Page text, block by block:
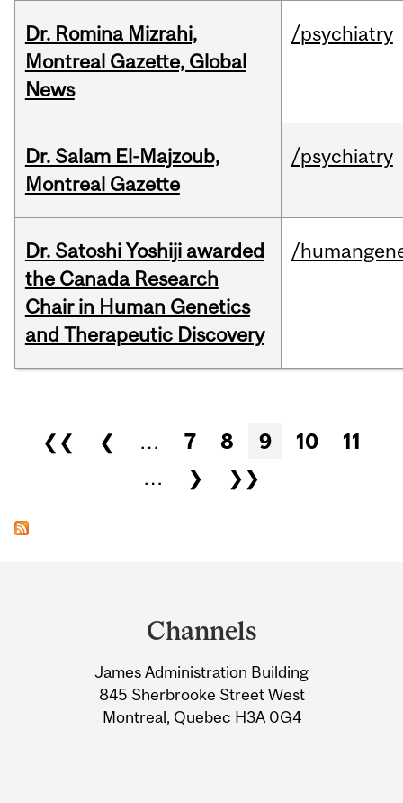
Dr. Romina Mizrahi,
Montreal Gazette, Global
News
/psychiatry
Dr. Salam El-Majzoub,
Montreal Gazette
/psychiatry
Dr. Satoshi Yoshiji awarded
the Canada Research
Chair in Human Genetics
and Therapeutic Discovery
/
Pages
❮❮ ❮ … 7 8 9 10
11
…
❯ ❯❯
Information
Channels
James Administration Building
845 Sherbrooke Street West
Montreal, Quebec H3A 0G4